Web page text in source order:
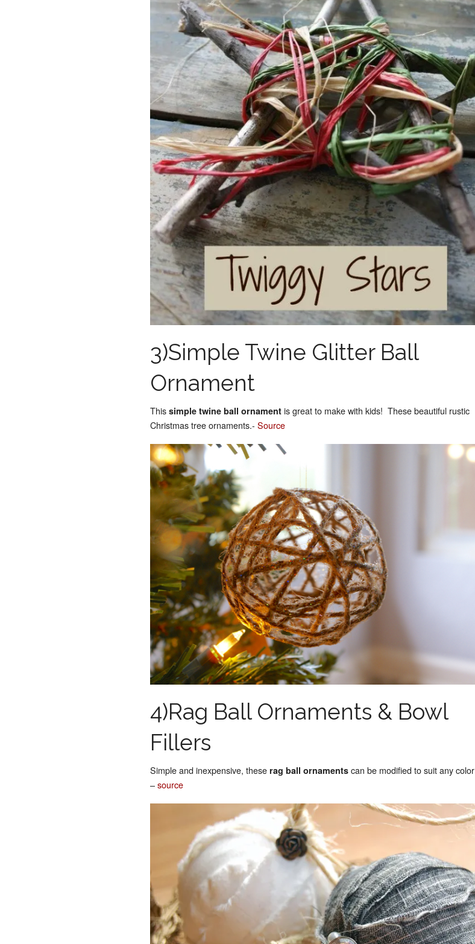
3)Simple Twine Glitter Ball
Ornament
This simple twine ball ornament is great to make with kids! These beautiful rustic
Christmas tree ornaments.- Source
4)Rag Ball Ornaments & Bowl
Fillers
Simple and inexpensive, these rag ball ornaments can be modified to suit any
–source